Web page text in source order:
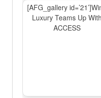
[AFG_gallery
Luxury Teams Up With
ACCESS